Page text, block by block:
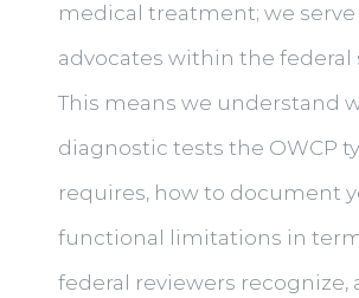
medical treatment; we serve
advocates within the federal
This means we understand
diagnostic tests the OWCP
requires, how to document
functional limitations in
federal reviewers recognize,